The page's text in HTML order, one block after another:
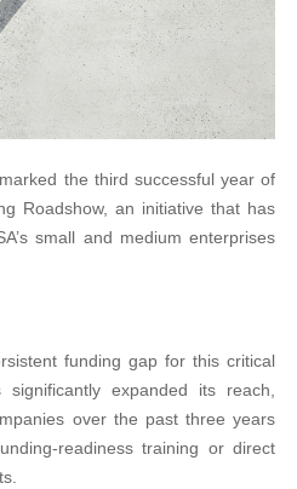
the third successful year of
Roadshow, an initiative that has
small and medium enterprises
funding gap for this critical
expanded its reach,
over the past three years
readiness training or direct